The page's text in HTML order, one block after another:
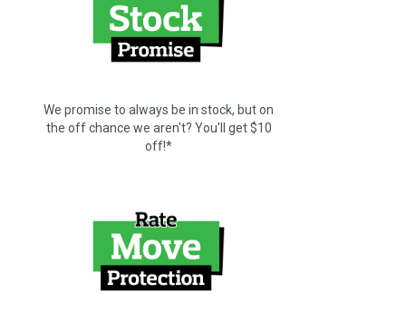
We promise to always be in stock, but on
the off chance we aren't? You'll get $10
off!*